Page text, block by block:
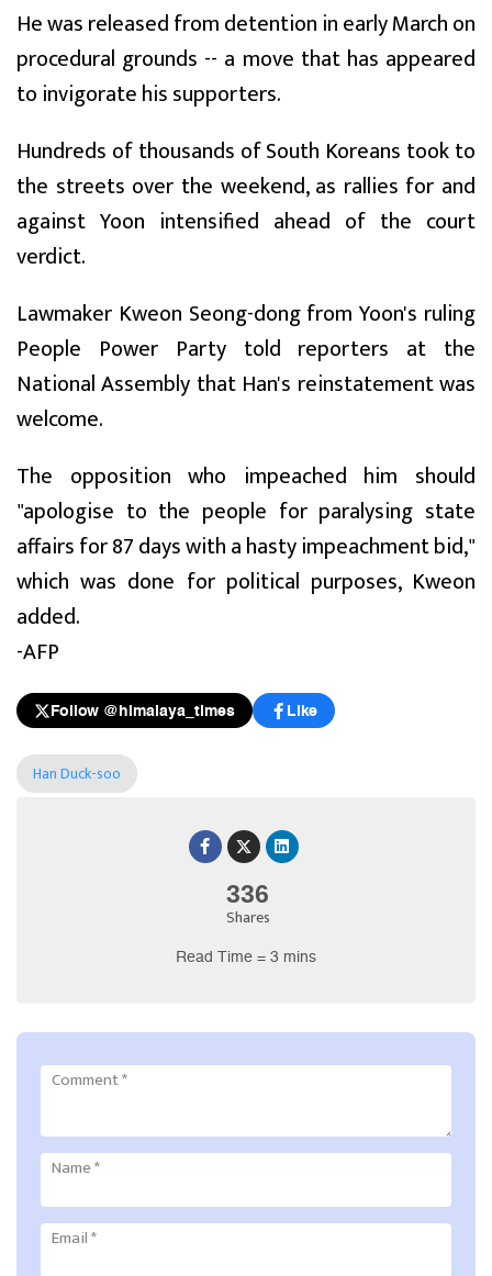
336
Shares
Read Time = 3 mins
He was released from detention in early March on
procedural grounds -- a move that has appeared
to invigorate his supporters.
Hundreds of thousands of South Koreans took to
the streets over the weekend, as rallies for and
against Yoon intensified ahead of the court
verdict.
Lawmaker Kweon Seong-dong from Yoon's ruling
People Power Party told reporters at the
National Assembly that Han's reinstatement was
welcome.
The opposition who impeached him should
"apologise to the people for paralysing state
affairs for 87 days with a hasty impeachment bid,"
which was done for political purposes, Kweon
added.
-AFP
Follow @himalaya_times Like
Han Duck-soo
Comment*
Name*
Email*